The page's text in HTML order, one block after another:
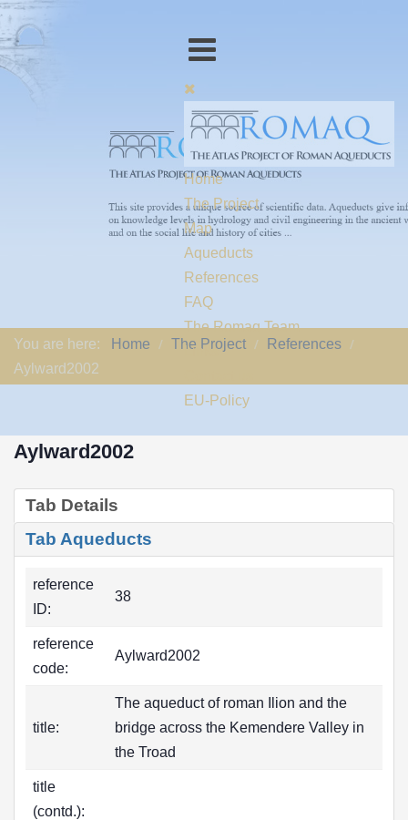
Home
The Project
Map
Aqueducts
References
FAQ
The Romaq Team
Links
EU-Policy
You are here: Home The Project
References
Aylward2002
Aylward2002
Tab Details
Tab Aqueducts
reference
ID:
38
reference
code:
Aylward2002
title:
The aqueduct of roman Ilion and the
bridge across the Kemendere Valley in
the Troad
title
(contd.):